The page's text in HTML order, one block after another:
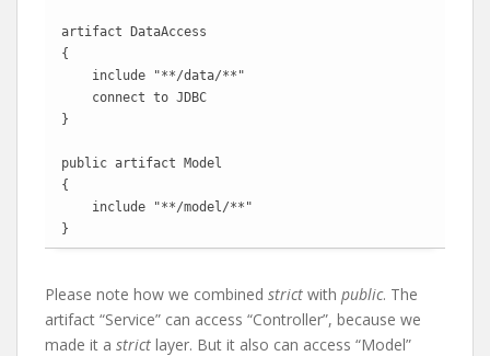
artifact DataAccess
{
    include "**/data/**"
    connect to JDBC
}
public artifact Model
{
    include "**/model/**"
}
Please note how we combined strict with public. The
artifact “Service” can access “Controller”, because we
made it a strict layer. But it also can access “Model”